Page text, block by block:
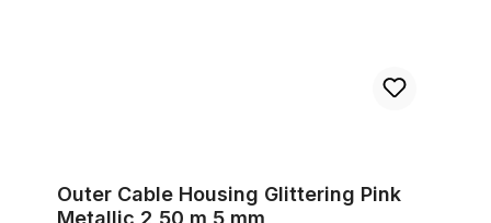
Outer Cable Housing Glittering Pink
Metallic 2,50 m 5 mm